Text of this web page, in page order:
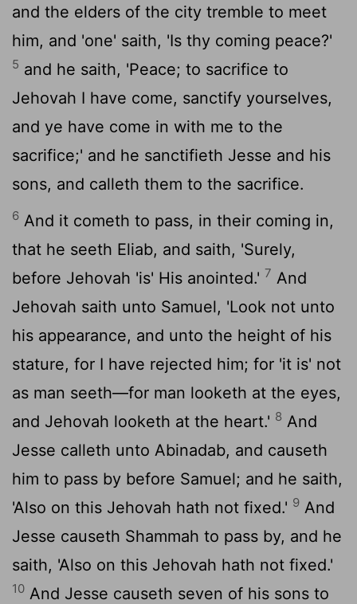
and the elders of the city tremble to meet
him, and 'one' saith, 'Is thy coming peace?'
5 and he saith, 'Peace; to sacrifice to
Jehovah I have come, sanctify yourselves,
and ye have come in with me to the
sacrifice;' and he sanctifieth Jesse and his
sons, and calleth them to the sacrifice.
6 And it cometh to pass, in their coming in,
that he seeth Eliab, and saith, 'Surely,
before Jehovah 'is' His anointed.' 7 And
Jehovah saith unto Samuel, 'Look not unto
his appearance, and unto the height of his
stature, for I have rejected him; for 'it is' not
as man seeth—for man looketh at the eyes,
and Jehovah looketh at the heart.' 8 And
Jesse calleth unto Abinadab, and causeth
him to pass by before Samuel; and he saith,
'Also on this Jehovah hath not fixed.' 9 And
Jesse causeth Shammah to pass by, and he
saith, 'Also on this Jehovah hath not fixed.'
10 And Jesse causeth seven of his sons to